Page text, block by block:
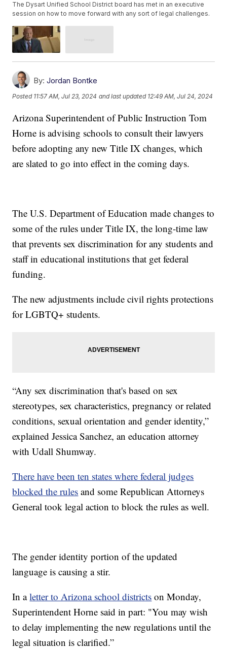
The Dysart Unified School District board has met in an executive
session on how to move forward with any sort of legal challenges.
By: Jordan Bontke
Posted 11:57 AM, Jul 23, 2024 and last updated 12:49 AM, Jul 24, 2024
Arizona Superintendent of Public Instruction Tom
Horne is advising schools to consult their lawyers
before adopting any new Title IX changes, which
are slated to go into effect in the coming days.
The U.S. Department of Education made changes to
some of the rules under Title IX, the long-time law
that prevents sex discrimination for any students and
staff in educational institutions that get federal
funding.
The new adjustments include civil rights protections
for LGBTQ+ students.
“Any sex discrimination that's based on sex
stereotypes, sex characteristics, pregnancy or related
conditions, sexual orientation and gender identity,”
explained Jessica Sanchez, an education attorney
with Udall Shumway.
There have been ten states where federal judges
blocked the rules and some Republican Attorneys
General took legal action to block the rules as well.
The gender identity portion of the updated
language is causing a stir.
In aletter to Arizona school districts on Monday,
Superintendent Horne said in part: "You may wish
to delay implementing the new regulations until the
legal situation is clarified.”